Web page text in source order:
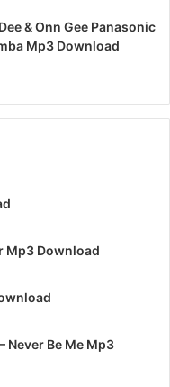
& Onn Gee Panasonic
Mp3 Download
Mp3 Download
Never Be Me Mp3